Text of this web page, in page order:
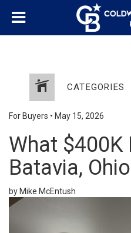
CATEGORIES
For Buyers • May 15, 2026
What $400K
Batavia,
by Mike McEntush